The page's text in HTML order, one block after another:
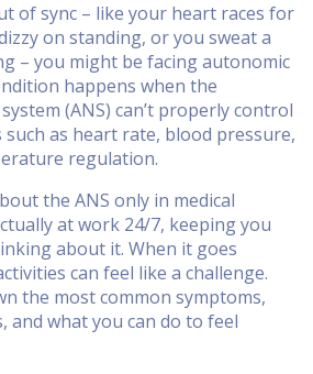
of sync – like your heart races for
on standing, or you sweat a
– you might be facing autonomic
happens when the
(ANS) can’t properly control
as heart rate, blood pressure,
regulation.
the ANS only in medical
at work 24/7, keeping you
about it. When it goes
can feel like a challenge.
the most common symptoms,
and what you can do to feel